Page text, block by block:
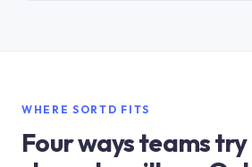
WHERE SORTD FITS
Four ways teams